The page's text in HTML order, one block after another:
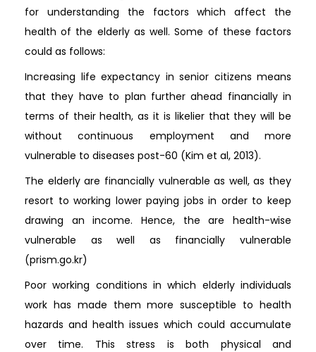
for understanding the factors which affect the
health of the elderly as well. Some of these factors
could as follows:
Increasing life expectancy in senior citizens means
that they have to plan further ahead financially in
terms of their health, as it is likelier that they will be
without continuous employment and more
vulnerable to diseases post-60 (Kim et al, 2013).
The elderly are financially vulnerable as well, as they
resort to working lower paying jobs in order to keep
drawing an income. Hence, the are health-wise
vulnerable as well as financially vulnerable
(prism.go.kr)
Poor working conditions in which elderly individuals
work has made them more susceptible to health
hazards and health issues which could accumulate
over time. This stress is both physical and